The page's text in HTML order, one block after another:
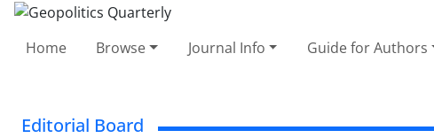
Home Browse Journal Info Guide for Authors
Editorial Board